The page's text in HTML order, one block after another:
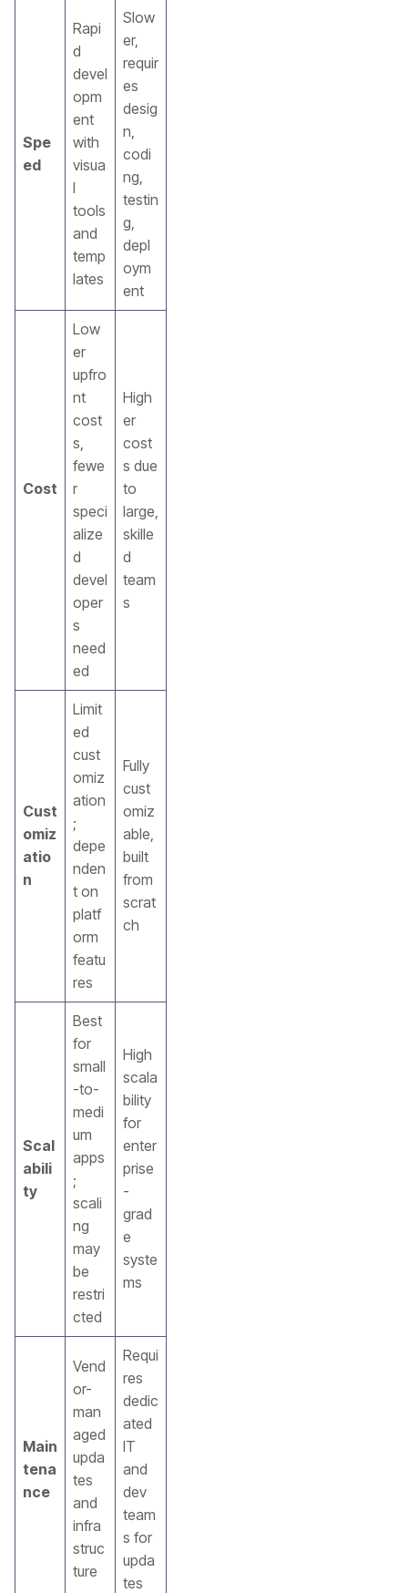
Spe
ed
Rapi
d
devel
opm
ent
with
visua
l
tools
and
temp
lates
Slow
er,
requir
es
desig
n,
codi
ng,
testin
g,
depl
oym
ent
Cost
Low
er
upfro
nt
cost
s,
fewe
r
speci
alize
d
devel
oper
s
need
ed
High
er
cost
s due
to
large,
skille
d
team
s
Cust
omiz
atio
n
Limit
ed
cust
omiz
ation
;
depe
nden
t on
platf
orm
featu
res
Fully
cust
omiz
able,
built
from
scrat
ch
Scal
abili
ty
Best
for
small
-to-
medi
um
apps
;
scali
ng
may
be
restri
cted
High
scala
bility
for
enter
prise
-
grad
e
syste
ms
Main
tena
nce
Vend
or-
man
aged
upda
tes
and
infra
struc
ture
Requi
res
dedic
ated
IT
and
dev
team
s for
upda
tes